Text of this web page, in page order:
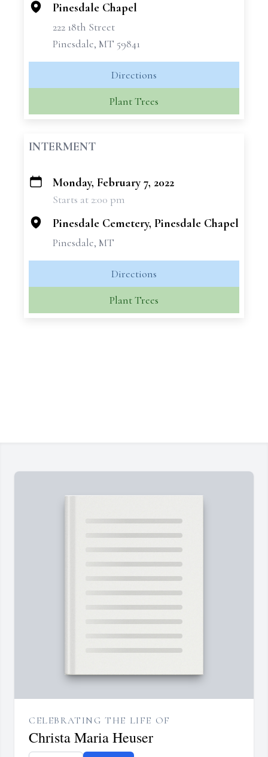
Pinesdale Chapel
222 18th Street
Pinesdale, MT 59841
Directions
Plant Trees
INTERMENT
+
Monday, February 7, 2022
Starts at 2:00 pm
Pinesdale Cemetery, Pinesdale Chapel
Pinesdale, MT
Directions
Plant Trees
CELEBRATING THE LIFE OF
Christa Maria Heuser